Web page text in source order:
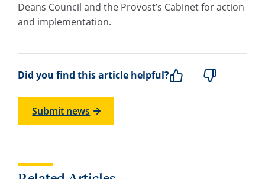
Deans Council and the Provost’s Cabinet for action
and implementation.
Did you find this article helpful?
Submit news